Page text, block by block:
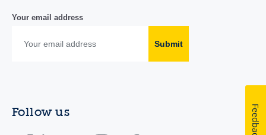
Your email address
Submit
Follow us Feedback